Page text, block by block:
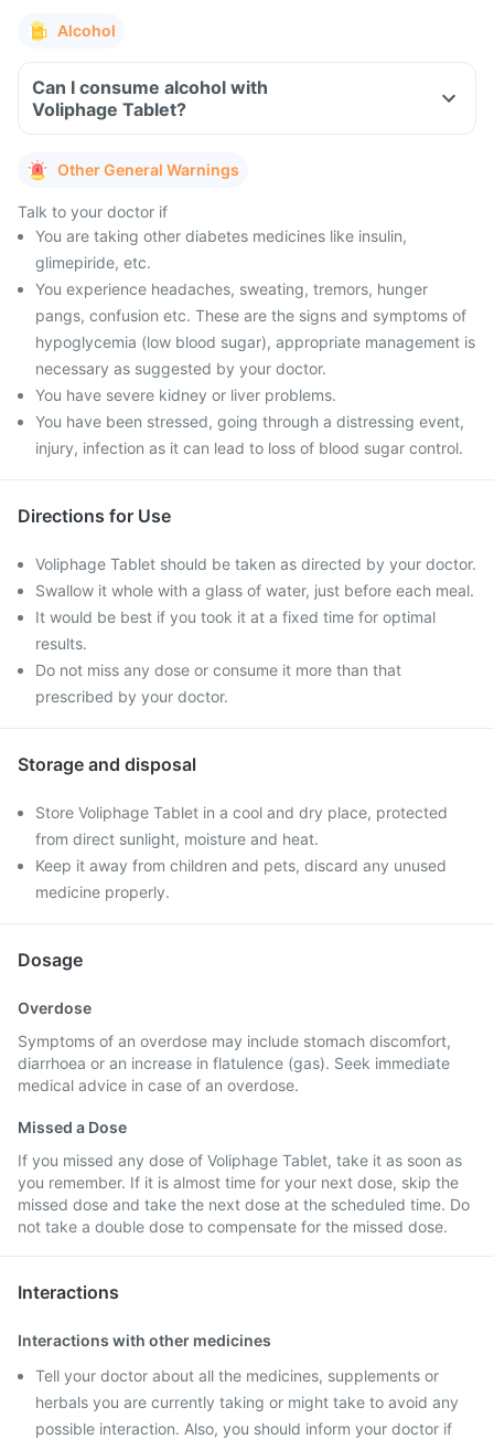
Alcohol
Can I consume alcohol with
Voliphage Tablet?
Other General Warnings
Talk to your doctor if
You are taking other diabetes medicines like insulin,
glimepiride, etc.
You experience headaches, sweating, tremors, hunger
pangs, confusion etc. These are the signs and symptoms of
hypoglycemia (low blood sugar), appropriate management is
necessary as suggested by your doctor.
You have severe kidney or liver problems.
You have been stressed, going through a distressing event,
injury, infection as it can lead to loss of blood sugar control.
Directions for Use
Voliphage Tablet should be taken as directed by your doctor.
Swallow it whole with a glass of water, just before each meal.
It would be best if you took it at a fixed time for optimal
results.
Do not miss any dose or consume it more than that
prescribed by your doctor.
Storage and disposal
Store Voliphage Tablet in a cool and dry place, protected
from direct sunlight, moisture and heat.
Keep it away from children and pets, discard any unused
medicine properly.
Dosage
Overdose
Symptoms of an overdose may include stomach discomfort,
diarrhoea or an increase in flatulence (gas). Seek immediate
medical advice in case of an overdose.
Missed a Dose
If you missed any dose of Voliphage Tablet, take it as soon as
you remember. If it is almost time for your next dose, skip the
missed dose and take the next dose at the scheduled time. Do
not take a double dose to compensate for the missed dose.
Interactions
Interactions with other medicines
Tell your doctor about all the medicines, supplements or
herbals you are currently taking or might take to avoid any
possible interaction. Also, you should inform your doctor if